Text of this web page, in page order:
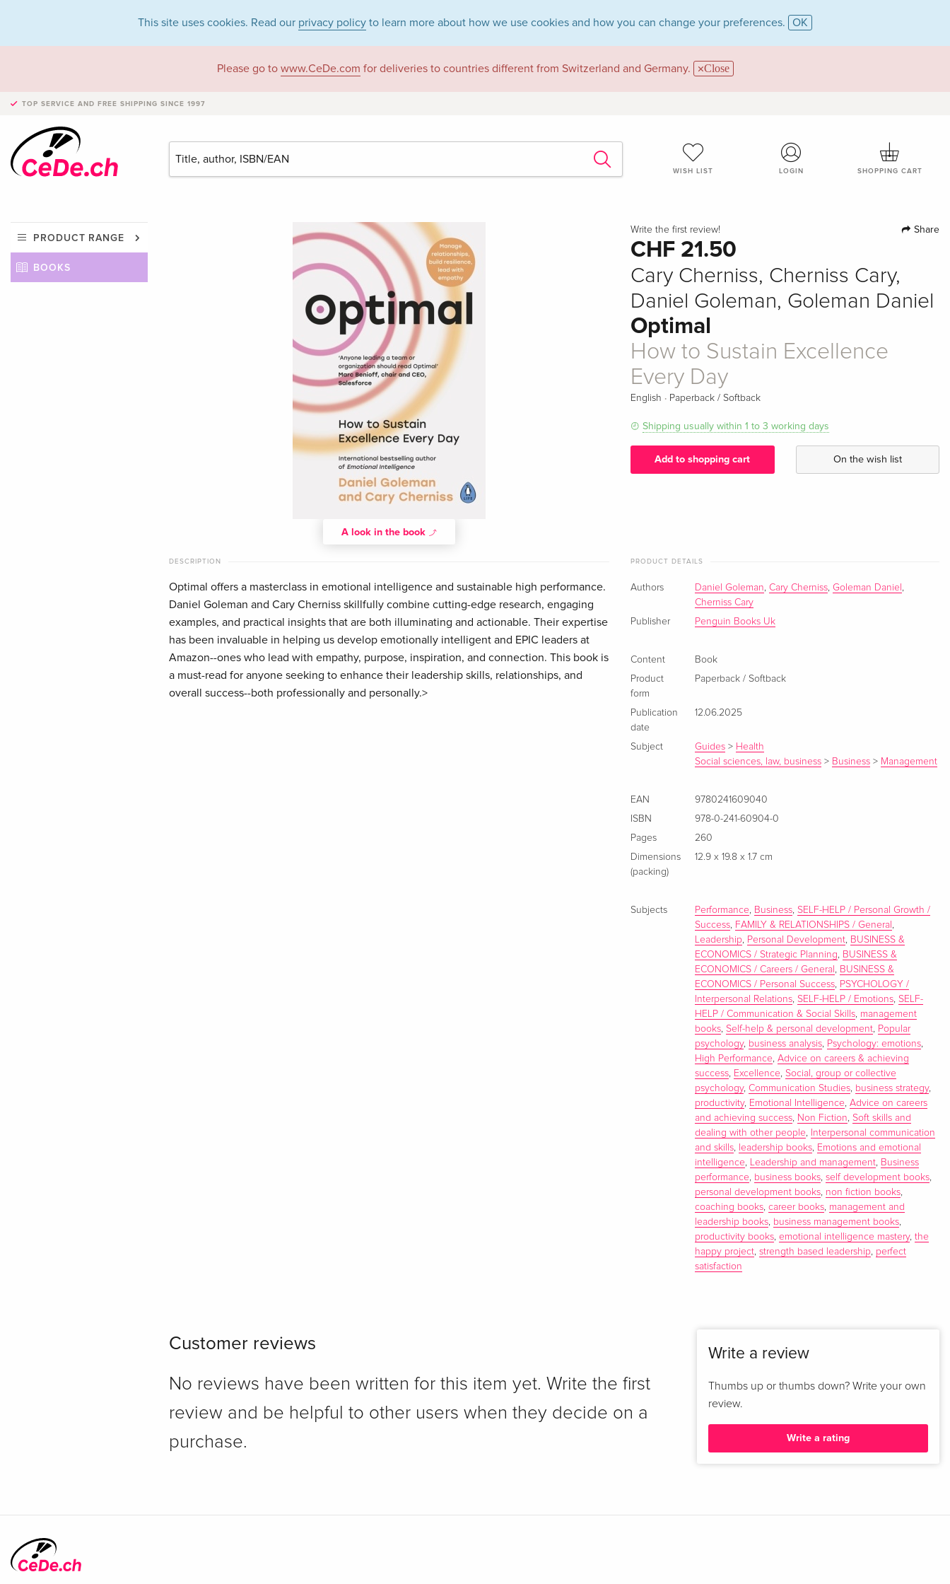
This site uses cookies. Read our privacy policy to learn more about how we use cookies and how you can change your preferences. OK
Please go to www.CeDe.com for deliveries to countries different from Switzerland and Germany. Close
TOP SERVICE AND FREE SHIPPING SINCE 1997
WISH LIST LOGIN SHOPPING CART
PRODUCT RANGE
BOOKS
A look in the book
Write the first review! Share
CHF 21.50
Cary Cherniss, Cherniss Cary,
Daniel Goleman, Goleman Daniel
Optimal
How to Sustain Excellence
Every Day
English · Paperback / Softback
Shipping usually within 1 to 3 working days
Add to shopping cart On the wish list
DESCRIPTION
Optimal offers a masterclass in emotional intelligence and sustainable high performance.
Daniel Goleman and Cary Cherniss skillfully combine cutting-edge research, engaging
examples, and practical insights that are both illuminating and actionable. Their expertise
has been invaluable in helping us develop emotionally intelligent and EPIC leaders at
Amazon--ones who lead with empathy, purpose, inspiration, and connection. This book is
a must-read for anyone seeking to enhance their leadership skills, relationships, and
overall success--both professionally and personally.>
PRODUCT DETAILS
Authors Daniel Goleman,Cary Cherniss,Goleman Daniel ,
Cherniss Cary
Publisher
Penguin Books Uk
Content
Book
Product
form
Paperback / Softback
Publication
date
12.06.2025
Subject Guides > Health
Social sciences, law, business > Business > Management
EAN
9780241609040
ISBN
978-0-241-60904-0
Pages
260
Dimensions
(packing)
12.9 x 19.8 x 1.7 cm
Subjects Performance, Business,SELF-HELP / Personal Growth /
Success, FAMILY & RELATIONSHIPS / General ,
Leadership, Personal Development, BUSINESS &
ECONOMICS / Strategic Planning, BUSINESS &
ECONOMICS / Careers / General , BUSINESS &
ECONOMICS / Personal Success, PSYCHOLOGY /
Interpersonal Relations,SELF-HELP / Emotions,SELF-
HELP / Communication & Social Skills, management
books,Self-help & personal development, Popular
psychology, business analysis, Psychology: emotions,
High Performance,Advice on careers & achieving
success, Excellence,Social, group or collective
psychology,Communication Studies, business strategy,
productivity, Emotional Intelligence,Advice on careers
and achieving success, Non Fiction,Soft skills and
dealing with other people, Interpersonal communication
and skills, leadership books, Emotions and emotional
intelligence, Leadership and management, Business
performance, business books,self development books,
personal development books, non fiction books,
coaching books,career books, management and
leadership books, business management books,
productivity books,emotional intelligence mastery,the
happy project,strength based leadership, perfect
satisfaction
Customer reviews
No reviews have been written for this item yet. Write the first
review and be helpful to other users when they decide on a
purchase.
Write a review
Thumbs up or thumbs down? Write your own
review.
Write a rating